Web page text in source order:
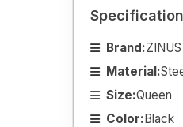
Specification
Brand:ZINUS
Material:
Size:Queen
Color:Black